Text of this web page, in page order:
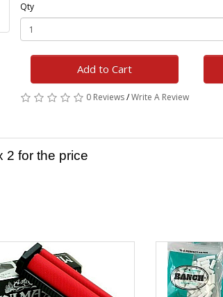
Qty
Add to Cart
0 Reviews/Write A Review
2 for the price